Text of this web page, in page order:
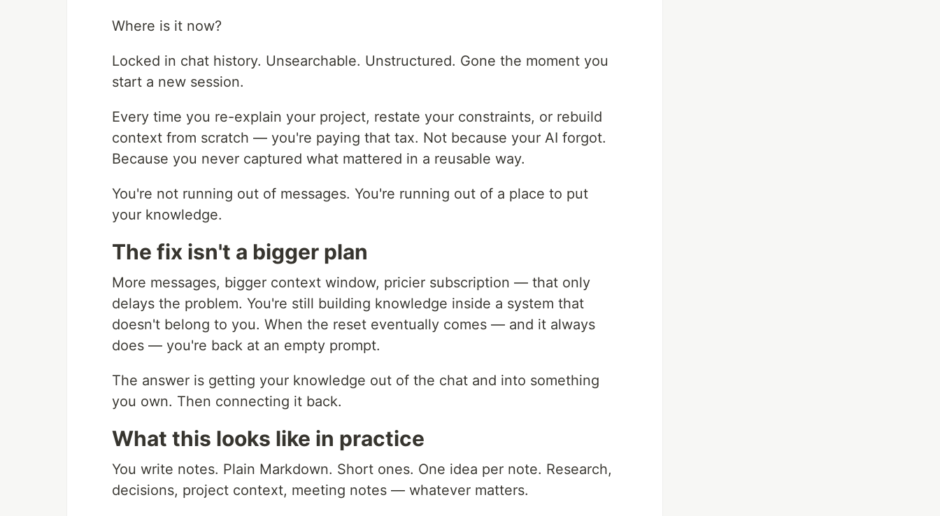
Where is it now?
Locked in chat history. Unsearchable. Unstructured. Gone the moment you
start a new session.
Every time you re-explain your project, restate your constraints, or rebuild
context from scratch — you're paying that tax. Not because your AI forgot.
Because you never captured what mattered in a reusable way.
You're not running out of messages. You're running out of a place to put
your knowledge.
The fix isn't a bigger plan
More messages, bigger context window, pricier subscription — that only
delays the problem. You're still building knowledge inside a system that
doesn't belong to you. When the reset eventually comes — and it always
does — you're back at an empty prompt.
The answer is getting your knowledge out of the chat and into something
you own. Then connecting it back.
What this looks like in practice
You write notes. Plain Markdown. Short ones. One idea per note. Research,
decisions, project context, meeting notes — whatever matters.